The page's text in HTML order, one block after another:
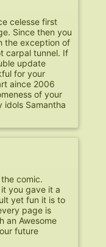
celesse first
Since then you
the exception of
carpal tunnel. If
update
for your
aince 2006
of your
idols Samantha
comic.
you gave it a
yet fun it is to
page is
an Awesome
future